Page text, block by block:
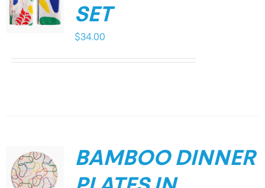
SET
$34.00
BAMBOO DINNER